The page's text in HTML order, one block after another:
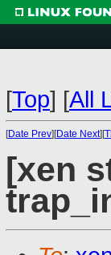
[Top] [All
[Date Prev][Date Next][
[xen